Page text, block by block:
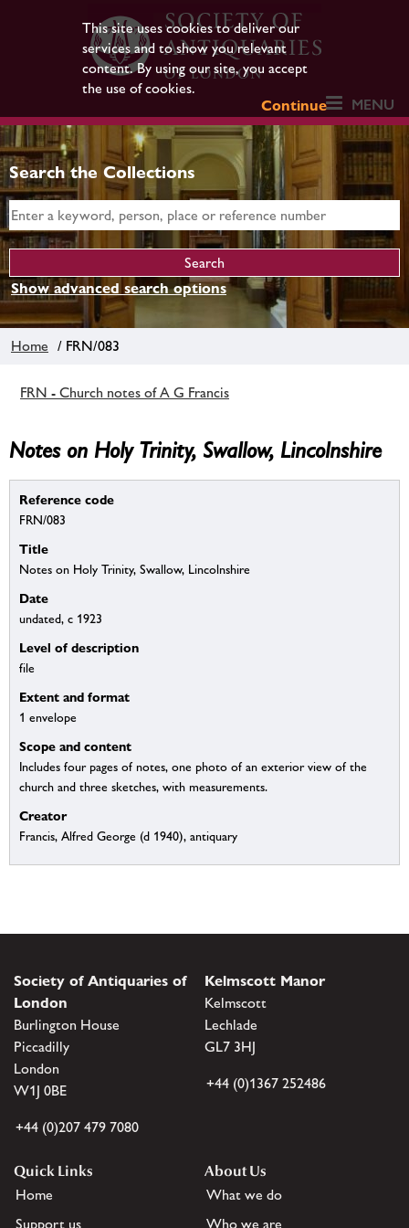
This site uses cookies to deliver our
services and to show you relevant
content. By using our site, you accept
the use of cookies.
Continue
MENU
Search the Collections
Show advanced search options
Home / FRN/083
FRN - Church notes of A G Francis
Notes on Holy Trinity, Swallow, Lincolnshire
Reference code
FRN/083
Title
Notes on Holy Trinity, Swallow, Lincolnshire
Date
undated, c 1923
Level of description
file
Extent and format
1 envelope
Scope and content
Includes four pages of notes, one photo of an exterior view of the
church and three sketches, with measurements.
Creator
Francis, Alfred George (d 1940), antiquary
Society of Antiquaries of
London
Burlington House
Piccadilly
London
W1J 0BE
+44 (0)207 479 7080
Kelmscott Manor
Kelmscott
Lechlade
GL7 3HJ
+44 (0)1367 252486
Quick Links
Home
Support us
About Us
What we do
Who we are